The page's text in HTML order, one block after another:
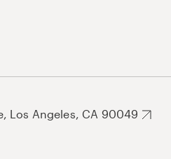
Los Angeles, CA 90049